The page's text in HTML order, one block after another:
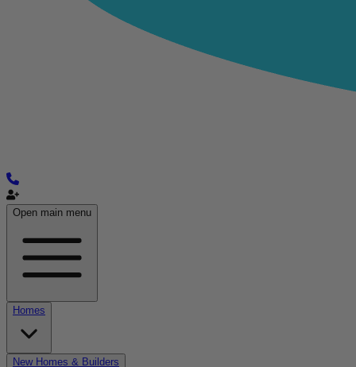
Open main menu
Homes
New Homes & Builders